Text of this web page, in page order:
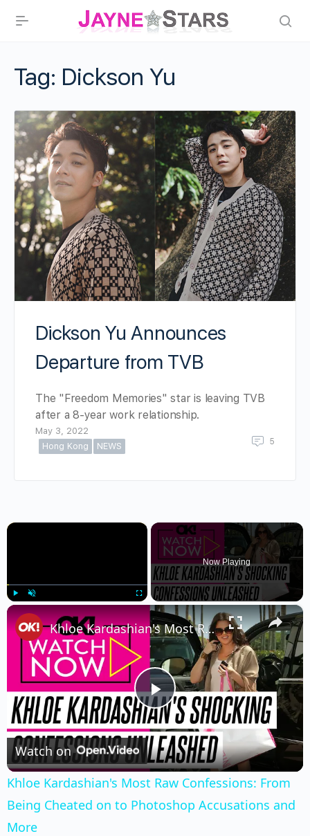
Tag: Dickson Yu
Dickson Yu Announces
Departure from TVB
The "Freedom Memories" star is leaving TVB
after a 8-year work relationship.
May 3, 2022
Hong Kong
NEWS 5
×
Fullscreen
Now Playing
×
Play
Video
Khloe Kardashian's Most Raw Confessions: From Being Cheated on to Photoshop Accusations and More
Watch on
Khloe Kardashian's Most Raw Confessions: From
Being Cheated on to Photoshop Accusations and
More